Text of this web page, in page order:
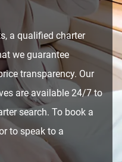
a qualified charter
we guarantee
transparency. Our
are available 24/7 to
search. To book a
to speak to a